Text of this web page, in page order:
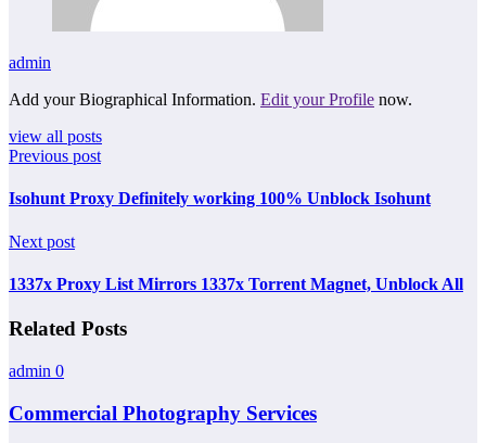
admin
Add your Biographical Information. Edit your Profile now.
view all posts
Previous post
Isohunt Proxy Definitely working 100% Unblock Isohunt
Next post
1337x Proxy List Mirrors 1337x Torrent Magnet, Unblock All
Related Posts
admin 0
Commercial Photography Services